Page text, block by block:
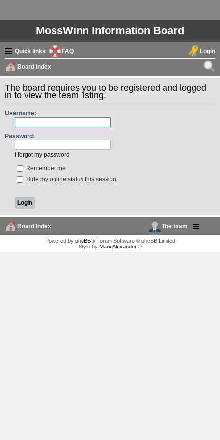
MossWinn Information Board
Quick links FAQ Login
Board Index
ear
The board requires you to be registered and logged
in to view the team listing.
Username:
Password:
I forgot my password
Remember me
Hide my online status this session
Board Index The team
Powered by phpBB® Forum Software © phpBB Limited
Style by Marc Alexander©